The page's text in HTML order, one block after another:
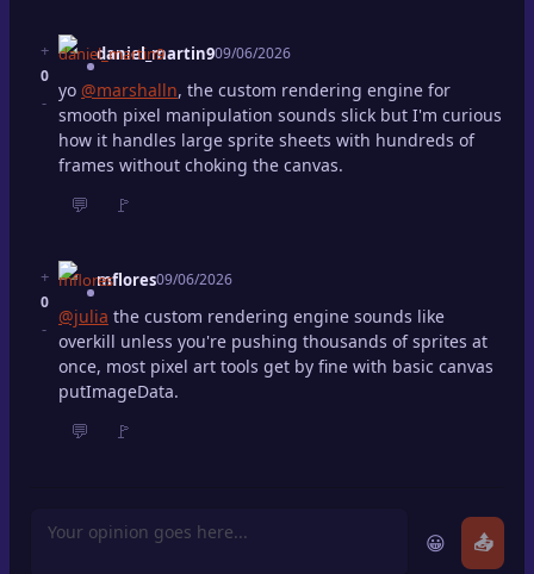
+
0
-
daniel_martin909/06/2026
yo @marshalln, the custom rendering engine for
smooth pixel manipulation sounds slick but I'm curious
how it handles large sprite sheets with hundreds of
frames without choking the canvas.
💬 🚩
+
0
-
mflores09/06/2026
@julia the custom rendering engine sounds like
overkill unless you're pushing thousands of sprites at
once, most pixel art tools get by fine with basic canvas
putImageData.
💬 🚩
😀 📤